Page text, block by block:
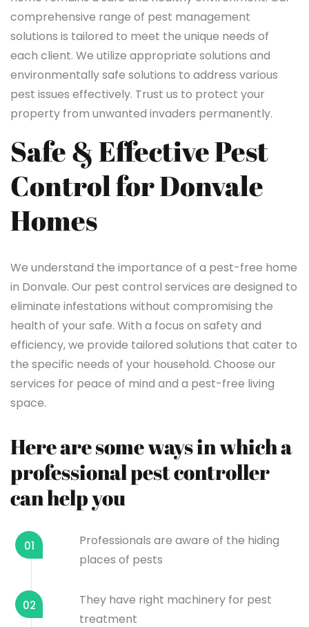
comprehensive range of pest management
solutions is tailored to meet the unique needs of
each client. We utilize appropriate solutions and
environmentally safe solutions to address various
pest issues effectively. Trust us to protect your
property from unwanted invaders permanently.
Safe & Effective Pest
Control for Donvale
Homes
We understand the importance of a pest-free home
in Donvale. Our pest control services are designed to
eliminate infestations without compromising the
health of your safe. With a focus on safety and
efficiency, we provide tailored solutions that cater to
the specific needs of your household. Choose our
services for peace of mind and a pest-free living
space.
Here are some ways in which a
professional pest controller
can help you
01
Professionals are aware of the hiding
places of pests
02
They have right machinery for pest
treatment